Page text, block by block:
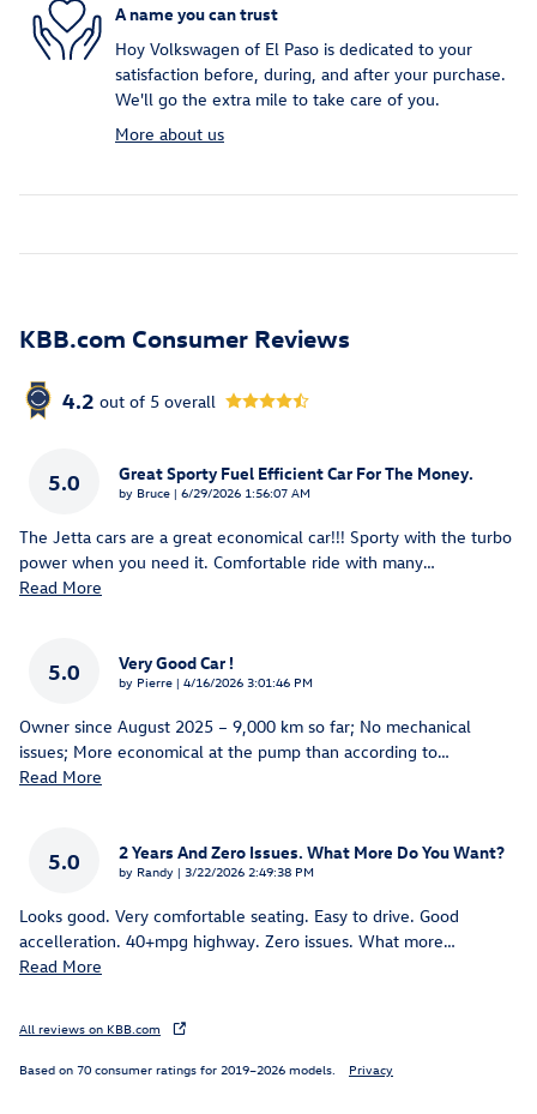
A name you can trust
Hoy Volkswagen of El Paso is dedicated to your
satisfaction before, during, and after your purchase.
We'll go the extra mile to take care of you.
More about us
KBB.com Consumer Reviews
4.2 out of 5 overall
5.0 Great Sporty Fuel Efficient Car For The Money.
by Bruce | on
6/29/2026 1:56:07 AM
The Jetta cars are a great economical car!!! Sporty with the turbo
power when you need it. Comfortable ride with many…
Read More
5.0 Very Good Car !
by Pierre | on
4/16/2026 3:01:46 PM
Owner since August 2025 – 9,000 km so far; No mechanical
issues; More economical at the pump than according to…
Read More
5.0 2 Years And Zero Issues. What More Do You Want?
by Randy | on
3/22/2026 2:49:38 PM
Looks good. Very comfortable seating. Easy to drive. Good
accelleration. 40+mpg highway. Zero issues. What more…
Read More
All reviews on KBB.com
Based on 70 consumer ratings for 2019–2026 models. Privacy